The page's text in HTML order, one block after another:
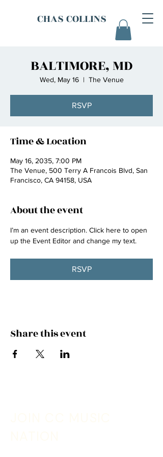
CHAS COLLINS
BALTIMORE, MD
Wed, May 16
  |
The Venue
RSVP
Time & Location
May 16, 2035, 7:00 PM
The Venue, 500 Terry A Francois Blvd, San
Francisco, CA 94158, USA
About the event
I’m an event description. Click here to open
up the Event Editor and change my text.
RSVP
Share this event